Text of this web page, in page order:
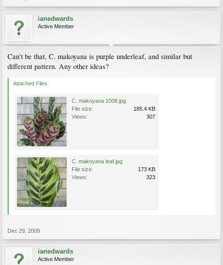
ianedwards
Active Member
Can't be that, C. makoyana is purple underleaf, and similar but
different pattern. Any other ideas?
Attached Files:
C. makoyana 1008.jpg
File size:
185.4 KB
Views:
307
C. makoyana leaf.jpg
File size:
173 KB
Views:
323
Dec 29, 2009
ianedwards
Active Member